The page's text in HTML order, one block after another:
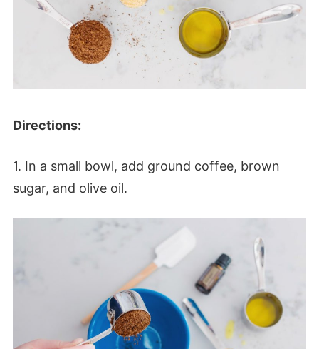
Directions:
1. In a small bowl, add ground coffee, brown
sugar, and olive oil.